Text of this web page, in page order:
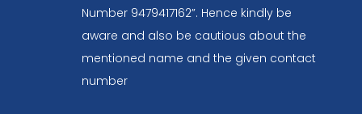
Number 9479417162”. Hence kindly be
aware and also be cautious about the
mentioned name and the given contact
number